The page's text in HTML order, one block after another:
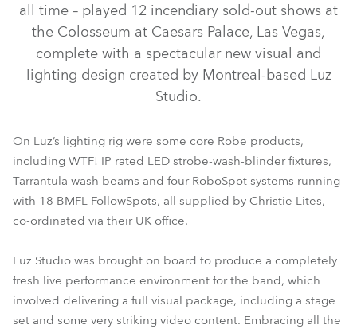
WTF!™
Tarrantula™
BMFL™ FollowSpot
RoboSpot™
all time – played 12 incendiary sold-out shows at
the Colosseum at Caesars Palace, Las Vegas,
complete with a spectacular new visual and
lighting design created by Montreal-based Luz
Studio.
On Luz’s lighting rig were some core Robe products,
including WTF! IP rated LED strobe-wash-blinder fixtures,
Tarrantula wash beams and four RoboSpot systems running
with 18 BMFL FollowSpots, all supplied by Christie Lites,
co-ordinated via their UK office.
Luz Studio was brought on board to produce a completely
fresh live performance environment for the band, which
involved delivering a full visual package, including a stage
set and some very striking video content. Embracing all the